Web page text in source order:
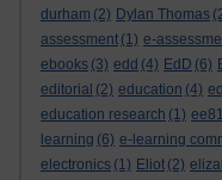
durham (2) Dylan Thomas
assessment (1) e-
ebooks (3) edd (4) EdD (6)
editorial (2) education (4)
education research (1)
learning (6) e-learning
electronics (1) Eliot (2)